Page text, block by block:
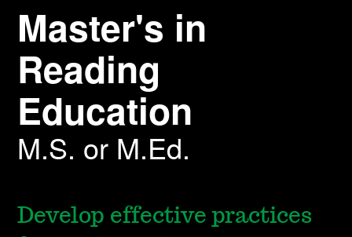
Master's in
Reading
Education
M.S. or M.Ed.
Develop effective practices